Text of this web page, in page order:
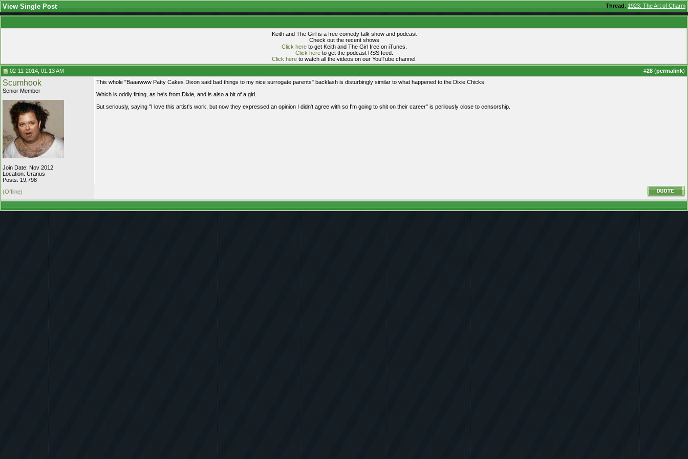
Thread: 1923: The Art of Charm
View Single Post
Keith and The Girl is a free comedy talk show and podcast
Check out the recent shows
Click hereto get Keith and The Girl free on iTunes.
Click hereto get the podcast RSS feed.
Click hereto watch all the videos on our YouTube channel.
02-11-2014, 01:13 AM
#28 (permalink)
Scumhook
Senior Member
Join Date: Nov 2012
Location: Uranus
Posts: 19,798
This whole "Baaawww Patty Cakes Dixon said bad things to my nice surrogate parents" backlash is disturbingly similar to what happened to the Dixie Chicks.
Which is oddly fitting, as he's from Dixie, and is also a bit of a girl.
But seriously, saying "I love this artist's work, but now they expressed an opinion I didn't agree with so I'm going to shit on their career" is perilously close to censorship.
(Offline)